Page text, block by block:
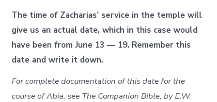
The time of Zacharias’ service in the temple will
give us an actual date, which in this case would
have been from June 13 — 19. Remember this
date and write it down.
For complete documentation of this date for the
course of Abia, see The Companion Bible, by E.W.